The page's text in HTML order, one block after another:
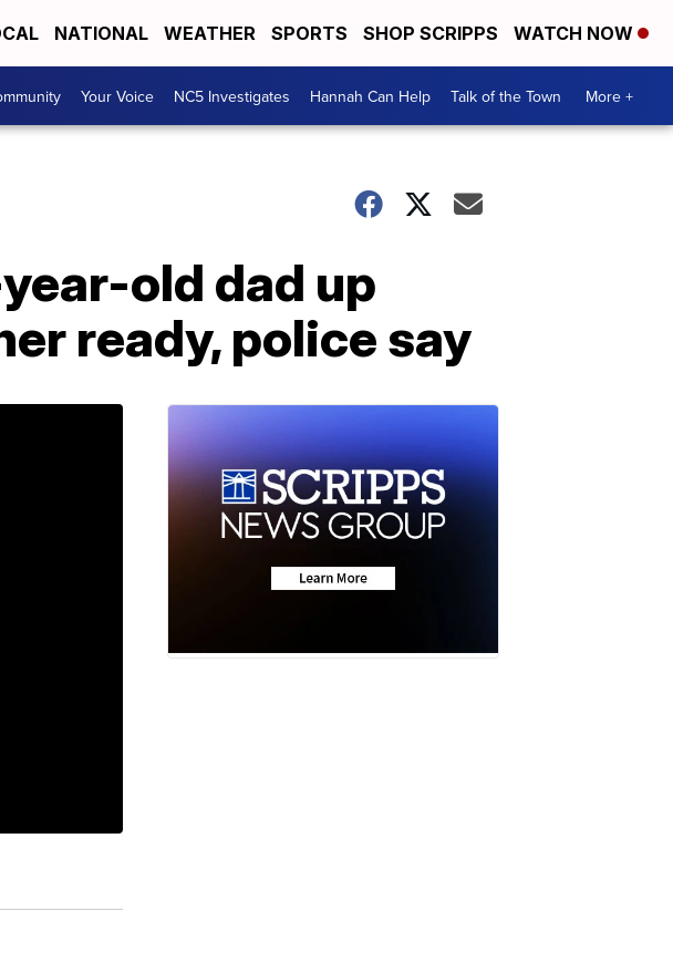
NATIONAL WEATHER SPORTS SHOP SCRIPPS WATCH NOW
Your Voice NC5 Investigates Hannah Can Help Talk of the Town More +
old dad up
ready, police say